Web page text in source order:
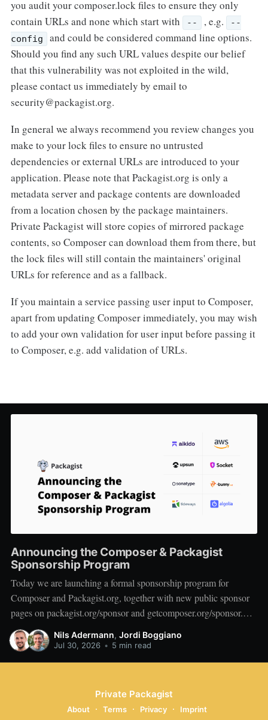
you audit your composer.lock files to ensure they only
contain URLs and none which start with
-- , e.g.
--
config
and could be considered command line options.
Should you find any such URL values despite our belief
that this vulnerability was not exploited in the wild,
please contact us immediately by email to
security@packagist.org.
In general we always recommend you review changes you
make to your lock files to ensure no untrusted
dependencies or external URLs are introduced to your
application. Please note that Packagist.org is only a
metadata server and package contents are downloaded
from a location chosen by the package maintainers.
Private Packagist will store copies of mirrored package
contents, so Composer can download them from there, but
the lock files will still contain the maintainers' original
URLs for reference and as a fallback.
If you maintain a service passing user input to Composer,
apart from updating Composer immediately, you may wish
to add your own validation for user input before passing it
to Composer, e.g. add validation of URLs.
Announcing the Composer & Packagist
Sponsorship Program
Today we are launching a formal sponsorship program for
Composer and Packagist.org, together with new public sponsor
pages on packagist.org/sponsor and getcomposer.org/sponsor.
We want to start by thanking the companies who are on board at
launch: Private Packagist, Aikido, AWS, Socket, Bunny, Upsun,
Nils Adermann, Jordi Boggiano
Jul 30, 2026 • 5 min read
Private Packagist
About Terms Privacy Imprint